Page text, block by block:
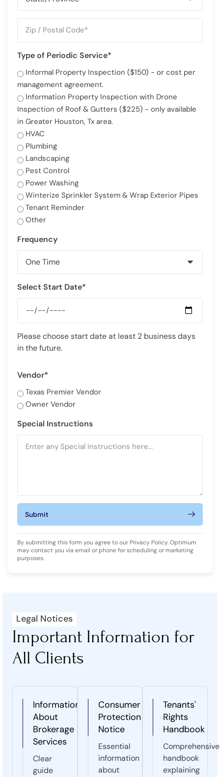
Type of Periodic Service*
Informal Property Inspection ($150) - or cost per
management agreement.
Information Property Inspection with Drone
Inspection of Roof & Gutters ($225) - only available
in Greater Houston, Tx area.
HVAC
Plumbing
Landscaping
Pest Control
Power Washing
Winterize Sprinkler System & Wrap Exterior Pipes
Tenant Reminder
Other
Frequency
Select Start Date*
Please choose start date at least 2 business days
in the future.
Vendor*
Texas Premier Vendor
Owner Vendor
Special Instructions
Submit
By submitting this form you agree to our Privacy Policy. Optimum
may contact you via email or phone for scheduling or marketing
purposes.
Legal Notices
Important Information for
All Clients
Information
About
Brokerage
Services
Clear
guide
Consumer
Protection
Notice
Essential
information
about
Tenants'
Rights
Handbook
Comprehensive
handbook
explaining